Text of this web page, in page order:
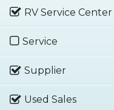
RV Service Center
Service
Supplier
Used Sales